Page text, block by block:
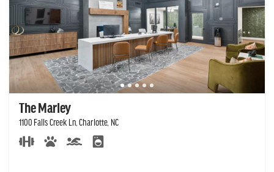
The Marley
1100 Falls Creek Ln, Charlotte, NC